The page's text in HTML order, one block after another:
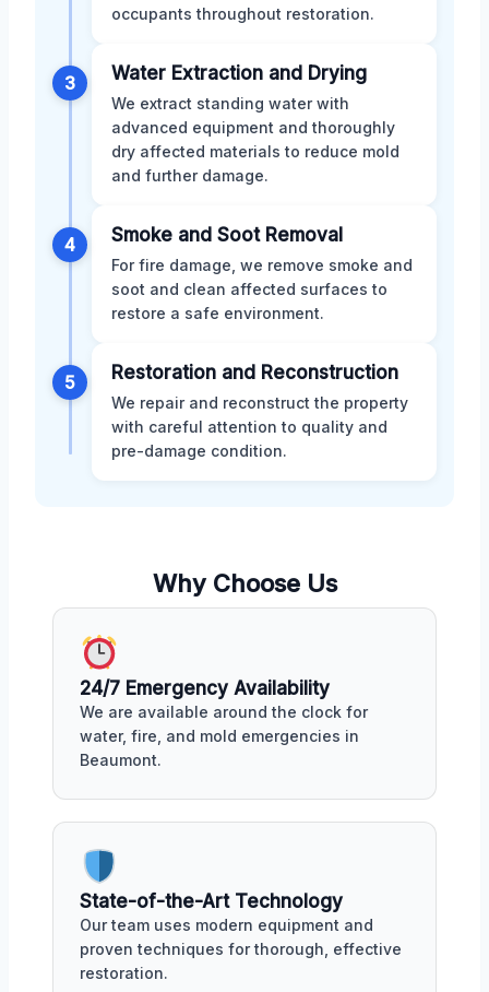
occupants throughout restoration.
3 Water Extraction and Drying
We extract standing water with
advanced equipment and thoroughly
dry affected materials to reduce mold
and further damage.
4 Smoke and Soot Removal
For fire damage, we remove smoke and
soot and clean affected surfaces to
restore a safe environment.
5 Restoration and Reconstruction
We repair and reconstruct the property
with careful attention to quality and
pre-damage condition.
Why Choose Us
24/7 Emergency Availability
We are available around the clock for
water, fire, and mold emergencies in
Beaumont.
State-of-the-Art Technology
Our team uses modern equipment and
proven techniques for thorough, effective
restoration.